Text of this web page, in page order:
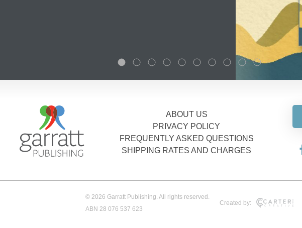
ABOUT US
PRIVACY POLICY
FREQUENTLY ASKED QUESTIONS
SHIPPING RATES AND CHARGES
© 2026 Garratt Publishing. All rights reserved.
ABN 28 076 537 623
Created by: